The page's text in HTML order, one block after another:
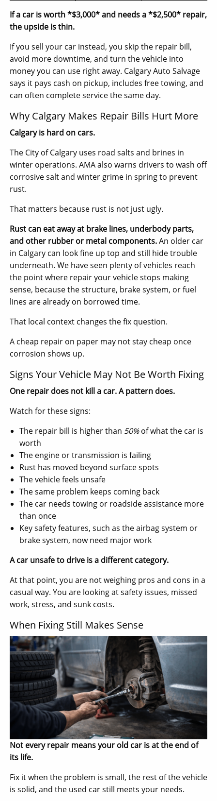
If a car is worth *$3,000* and needs a *$2,500* repair,
the upside is thin.
If you sell your car instead, you skip the repair bill,
avoid more downtime, and turn the vehicle into
money you can use right away. Calgary Auto Salvage
says it pays cash on pickup, includes free towing, and
can often complete service the same day.
Why Calgary Makes Repair Bills Hurt More
Calgary is hard on cars.
The City of Calgary uses road salts and brines in
winter operations. AMA also warns drivers to wash off
corrosive salt and winter grime in spring to prevent
rust.
That matters because rust is not just ugly.
Rust can eat away at brake lines, underbody parts,
and other rubber or metal components.An older car
in Calgary can look fine up top and still hide trouble
underneath. We have seen plenty of vehicles reach
the point where repair your vehicle stops making
sense, because the structure, brake system, or fuel
lines are already on borrowed time.
That local context changes the fix question.
A cheap repair on paper may not stay cheap once
corrosion shows up.
Signs Your Vehicle May Not Be Worth Fixing
One repair does not kill a car. A pattern does.
Watch for these signs:
The repair bill is higher than 50%of what the car is
worth
The engine or transmission is failing
Rust has moved beyond surface spots
The vehicle feels unsafe
The same problem keeps coming back
The car needs towing or roadside assistance more
than once
Key safety features, such as the airbag system or
brake system, now need major work
A car unsafe to drive is a different category.
At that point, you are not weighing pros and cons in a
casual way. You are looking at safety issues, missed
work, stress, and sunk costs.
When Fixing Still Makes Sense
Not every repair means your old car is at the end of
its life.
Fix it when the problem is small, the rest of the vehicle
is solid, and the used car still meets your needs.